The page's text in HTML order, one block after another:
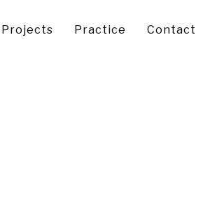
Projects Practice Contact